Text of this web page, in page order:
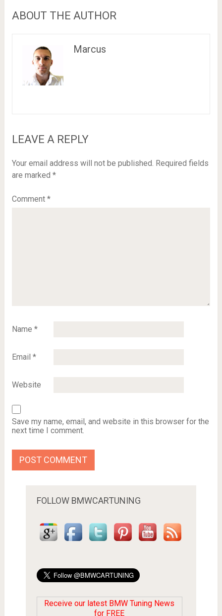
ABOUT THE AUTHOR
Marcus
LEAVE A REPLY
Your email address will not be published. Required fields
are marked *
Comment *
Name *
Email *
Website
Save my name, email, and website in this browser for the
next time I comment.
FOLLOW BMWCARTUNING
Receive our latest BMW Tuning News
for FREE